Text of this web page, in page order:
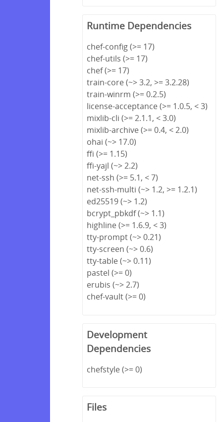
Runtime Dependencies
chef-config (>= 17)
chef-utils (>= 17)
chef (>= 17)
train-core (~> 3.2, >= 3.2.28)
train-winrm (>= 0.2.5)
license-acceptance (>= 1.0.5, < 3)
mixlib-cli (>= 2.1.1, < 3.0)
mixlib-archive (>= 0.4, < 2.0)
ohai (~> 17.0)
ffi (>= 1.15)
ffi-yajl (~> 2.2)
net-ssh (>= 5.1, < 7)
net-ssh-multi (~> 1.2, >= 1.2.1)
ed25519 (~> 1.2)
bcrypt_pbkdf (~> 1.1)
highline (>= 1.6.9, < 3)
tty-prompt (~> 0.21)
tty-screen (~> 0.6)
tty-table (~> 0.11)
pastel (>= 0)
erubis (~> 2.7)
chef-vault (>= 0)
Development
Dependencies
chefstyle (>= 0)
Files